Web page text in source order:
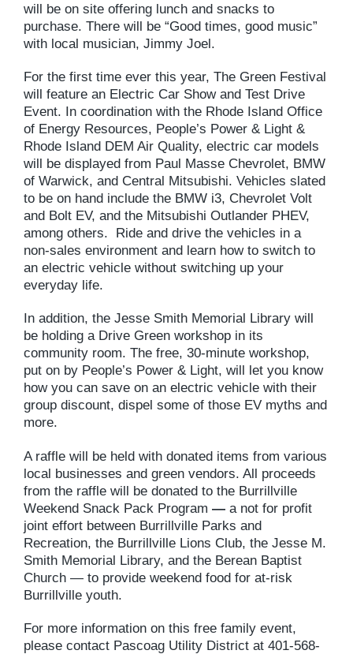
will be on site offering lunch and snacks to
purchase. There will be “Good times, good music”
with local musician, Jimmy Joel.
For the first time ever this year, The Green Festival
will feature an Electric Car Show and Test Drive
Event. In coordination with the Rhode Island Office
of Energy Resources, People’s Power & Light &
Rhode Island DEM Air Quality, electric car models
will be displayed from Paul Masse Chevrolet, BMW
of Warwick, and Central Mitsubishi. Vehicles slated
to be on hand include the BMW i3, Chevrolet Volt
and Bolt EV, and the Mitsubishi Outlander PHEV,
among others. Ride and drive the vehicles in a
non-sales environment and learn how to switch to
an electric vehicle without switching up your
everyday life.
In addition, the Jesse Smith Memorial Library will
be holding a Drive Green workshop in its
community room. The free, 30-minute workshop,
put on by People’s Power & Light, will let you know
how you can save on an electric vehicle with their
group discount, dispel some of those EV myths and
more.
A raffle will be held with donated items from various
local businesses and green vendors. All proceeds
from the raffle will be donated to the Burrillville
Weekend Snack Pack Program — a not for profit
joint effort between Burrillville Parks and
Recreation, the Burrillville Lions Club, the Jesse M.
Smith Memorial Library, and the Berean Baptist
Church — to provide weekend food for at-risk
Burrillville youth.
For more information on this free family event,
please contact Pascoag Utility District at 401-568-